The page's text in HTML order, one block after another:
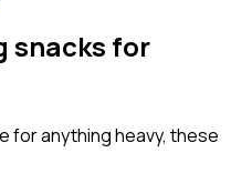
snacks for
for anything heavy, these